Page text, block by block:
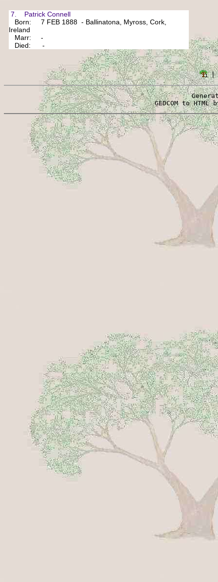
7. Patrick Connell
Born: 7 FEB 1888 - Ballinatona, Myross, Cork,
Ireland
Marr: -
Died: -
GEDCOM to HTML